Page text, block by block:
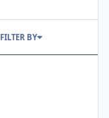
FILTER BY